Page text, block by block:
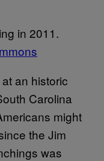
in 2011.
at an historic
Carolina
might
the Jim
was